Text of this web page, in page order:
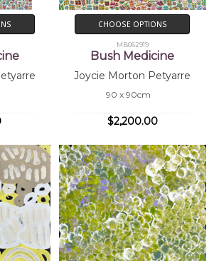
CHOOSE OPTIONS
MB062919
Bush Medicine
Joycie Morton Petyarre
90 x 90cm
$2,200.00